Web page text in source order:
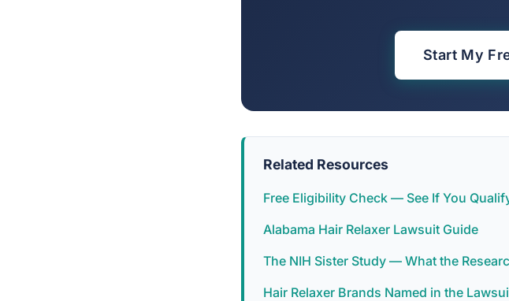
Start My
Related Resources
Free Eligibility Check — See If You
Alabama Hair Relaxer Lawsuit Guide
The NIH Sister Study — What the
Hair Relaxer Brands Named in the